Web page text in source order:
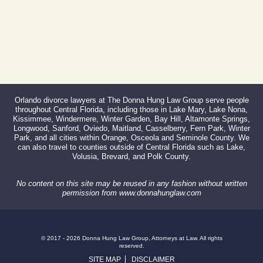
Orlando divorce lawyers at The Donna Hung Law Group serve people
throughout Central Florida, including those in Lake Mary, Lake Nona,
Kissimmee, Windermere, Winter Garden, Bay Hill, Altamonte Springs,
Longwood, Sanford, Oviedo, Maitland, Casselberry, Fern Park, Winter
Park, and all cities within Orange, Osceola and Seminole County. We
can also travel to counties outside of Central Florida such as Lake,
Volusia, Brevard, and Polk County.
No content on this site may be reused in any fashion without written
permission from www.donnahunglaw.com
© 2017 - 2026 Donna Hung Law Group, Attorneys at Law. All rights
reserved.
SITE MAP DISCLAIMER